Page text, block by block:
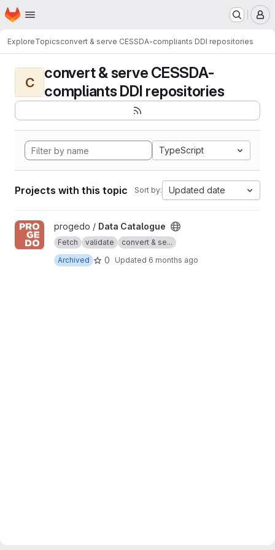
Skip to main content
Homepage
ExploreTopicsconvert & serve CESSDA-compliants DDI repositories
C
convert & serve CESSDA-
compliants DDI repositories
TypeScript
Projects with this topic Sort by: Updated date
View Data Catalogue project
progedo / Data Catalogue
Fetch validate
convert & se...
Archived
0 Updated 6 months ago